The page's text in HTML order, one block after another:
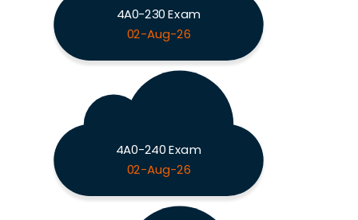
4A0-230 Exam
02-Aug-26
4A0-240 Exam
02-Aug-26